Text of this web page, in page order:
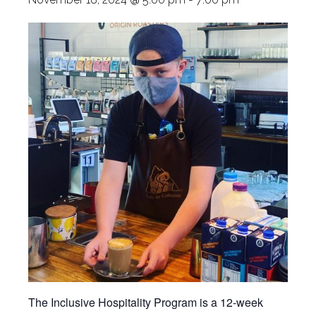
The Inclusive Hospitality Program is a 12-week